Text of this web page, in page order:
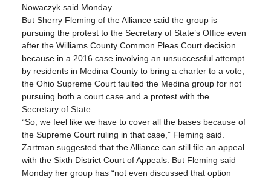
Nowaczyk said Monday.
But Sherry Fleming of the Alliance said the group is
pursuing the protest to the Secretary of State’s Office even
after the Williams County Common Pleas Court decision
because in a 2016 case involving an unsuccessful attempt
by residents in Medina County to bring a charter to a vote,
the Ohio Supreme Court faulted the Medina group for not
pursuing both a court case and a protest with the
Secretary of State.
“So, we feel like we have to cover all the bases because of
the Supreme Court ruling in that case,” Fleming said.
Zartman suggested that the Alliance can still file an appeal
with the Sixth District Court of Appeals. But Fleming said
Monday her group has “not even discussed that option